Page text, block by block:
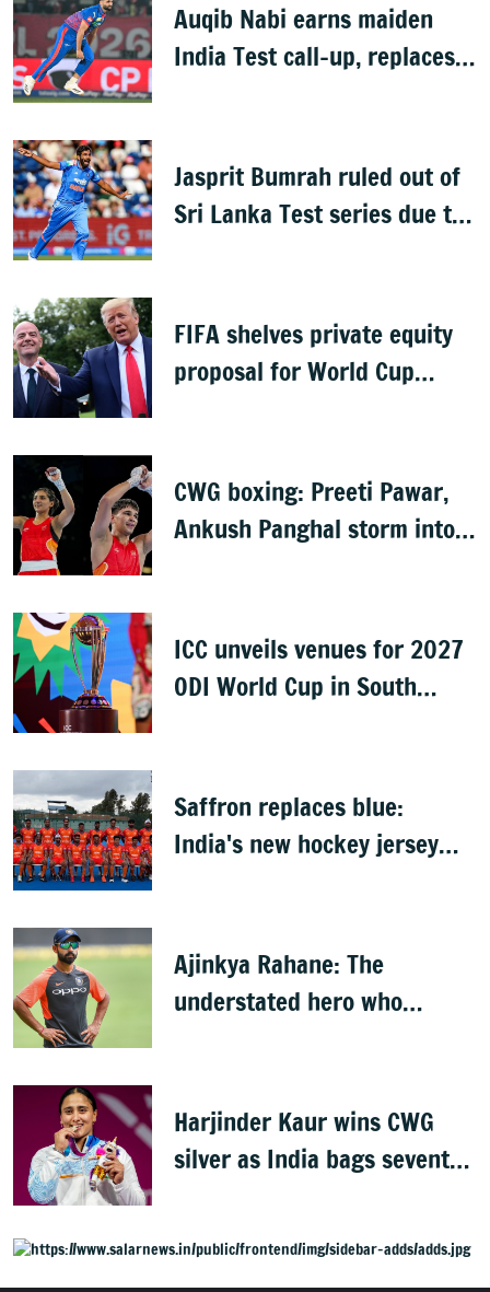
Auqib Nabi earns maiden
India Test call-up, replaces
Jasprit Bumrah ruled out of
Sri Lanka Test series due to
FIFA shelves private equity
proposal for World Cup
CWG boxing: Preeti Pawar,
Ankush Panghal storm into
ICC unveils venues for 2027
ODI World Cup in South
Saffron replaces blue:
India's new hockey jersey
Ajinkya Rahane: The
understated hero who
Harjinder Kaur wins CWG
silver as India bags seventh